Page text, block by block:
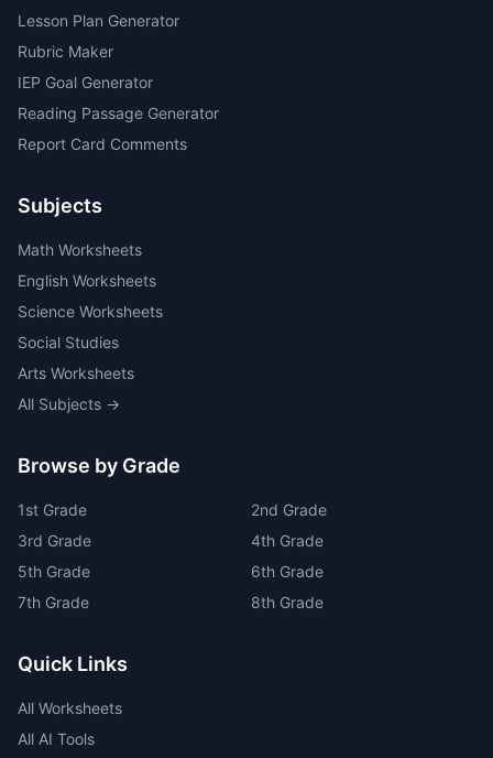
Lesson Plan Generator
Rubric Maker
IEP Goal Generator
Reading Passage Generator
Report Card Comments
Subjects
Math Worksheets
English Worksheets
Science Worksheets
Social Studies
Arts Worksheets
All Subjects →
Browse by Grade
1st Grade 2nd Grade
3rd Grade 4th Grade
5th Grade 6th Grade
7th Grade 8th Grade
Quick Links
All Worksheets
All AI Tools